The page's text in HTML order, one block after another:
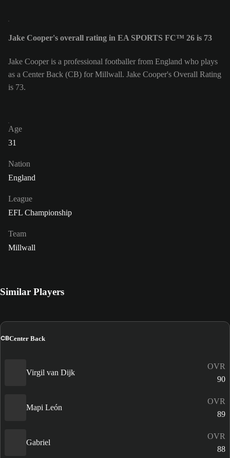
Jake Cooper's overall rating in EA SPORTS FC™ 26 is 73
Jake Cooper is a professional footballer from England who plays
as a Center Back (CB) for Millwall. Jake Cooper's Overall Rating
is 73.
Age
31
Nation
England
League
EFL Championship
Team
Millwall
Similar Players
CBCenter Back
Virgil van Dijk
OVR
90
Mapi León
OVR
89
Gabriel
OVR
88